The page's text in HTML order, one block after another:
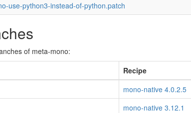
use-python3-instead-of-python.patch
of meta-mono:
Recipe
mono-native 4.0.2.5
mono-native 3.12.1